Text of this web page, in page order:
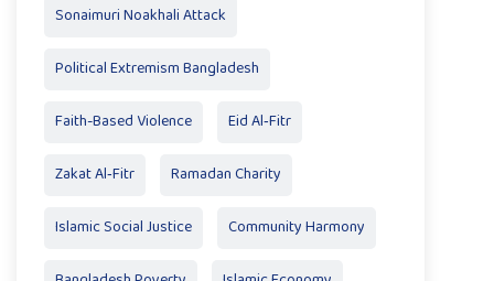
Sonaimuri Noakhali Attack
Political Extremism Bangladesh
Faith-Based Violence Eid Al‑Fitr
Zakat Al‑Fitr Ramadan Charity
Islamic Social Justice Community Harmony